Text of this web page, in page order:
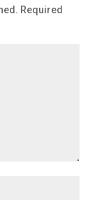
Required